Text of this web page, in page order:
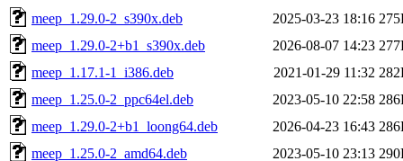
meep_1.29.0-2_s390x.deb
2025-03-23 18:16
meep_1.29.0-2+b1_s390x.deb
2026-08-07 14:23
meep_1.17.1-1_i386.deb
2021-01-29 11:32
meep_1.25.0-2_ppc64el.deb
2023-05-10 22:58
meep_1.29.0-2+b1_loong64.deb
2026-04-23 16:43
meep_1.25.0-2_amd64.deb
2023-05-10 23:13